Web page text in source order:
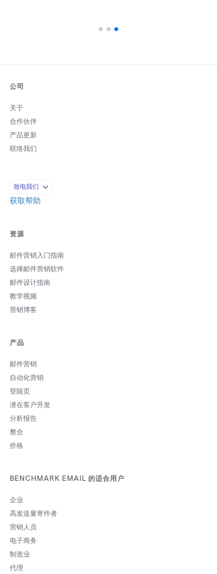
公司
关于
合作伙伴
产品更新
联络我们
致电我们
获取帮助
资源
邮件营销入门指南
选择邮件营销软件
邮件设计指南
教学视频
营销博客
产品
邮件营销
自动化营销
登陆页
潜在客户开发
分析报告
整合
价格
BENCHMARK EMAIL 的适合用户
企业
高发送量寄件者
营销人员
电子商务
制造业
代理